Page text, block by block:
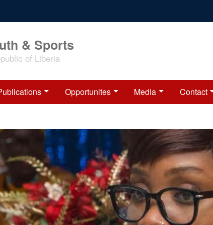
& Sports
of Liberia
Opportunites Media Contact